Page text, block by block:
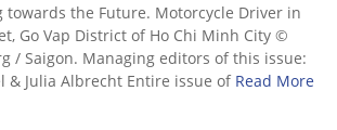
towards the Future. Motorcycle Driver in
Go Vap District of Ho Chi Minh City ©
/ Saigon. Managing editors of this issue:
& Julia Albrecht Entire issue of Read More